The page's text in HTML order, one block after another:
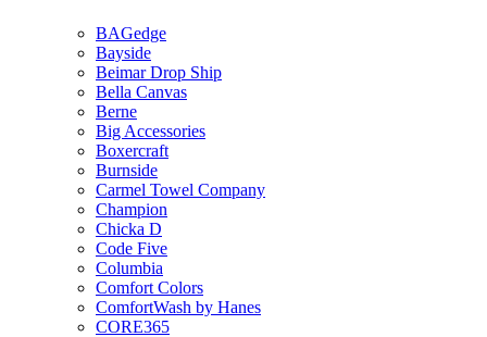
BAGedge
Bayside
Beimar Drop Ship
Bella Canvas
Berne
Big Accessories
Boxercraft
Burnside
Carmel Towel Company
Champion
Chicka D
Code Five
Columbia
Comfort Colors
ComfortWash by Hanes
CORE365